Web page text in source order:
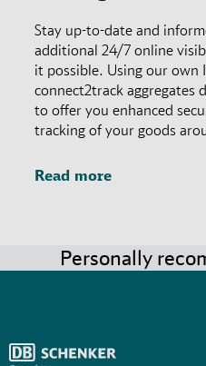
Stay up-to-date and
additional 24/7 online
it possible. Using our own
connect2track aggregates
to offer you enhanced
tracking of your goods
Read more
Personally